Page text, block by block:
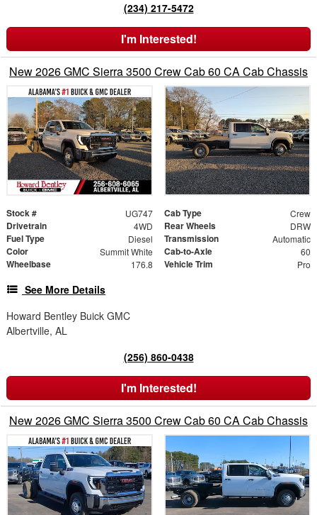
(234) 217-5472
I'm Interested!
New 2026 GMC Sierra 3500 Crew Cab 60 CA Cab Chassis
Stock # UG747 Cab Type Crew
Drivetrain 4WD Rear Wheels DRW
Fuel Type Diesel Transmission Automatic
Color Summit White Cab-to-Axle 60
Wheelbase 176.8 Vehicle Trim Pro
See More Details
Howard Bentley Buick GMC
Albertville, AL
(256) 860-0438
I'm Interested!
New 2026 GMC Sierra 3500 Crew Cab 60 CA Cab Chassis